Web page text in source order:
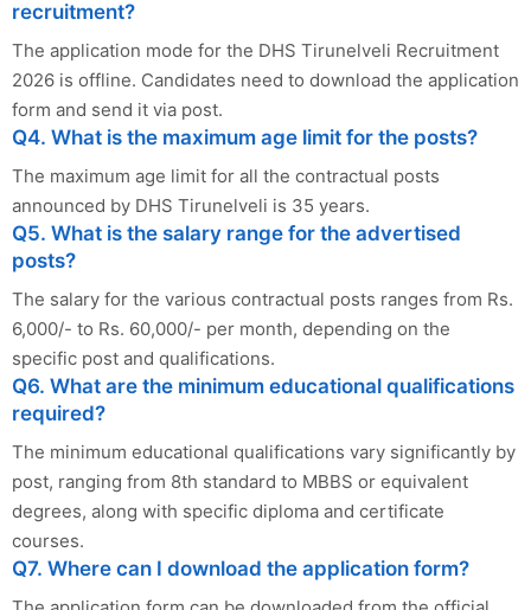
recruitment?
The application mode for the DHS Tirunelveli Recruitment
2026 is offline. Candidates need to download the application
form and send it via post.
Q4. What is the maximum age limit for the posts?
The maximum age limit for all the contractual posts
announced by DHS Tirunelveli is 35 years.
Q5. What is the salary range for the advertised
posts?
The salary for the various contractual posts ranges from Rs.
6,000/- to Rs. 60,000/- per month, depending on the
specific post and qualifications.
Q6. What are the minimum educational qualifications
required?
The minimum educational qualifications vary significantly by
post, ranging from 8th standard to MBBS or equivalent
degrees, along with specific diploma and certificate
courses.
Q7. Where can I download the application form?